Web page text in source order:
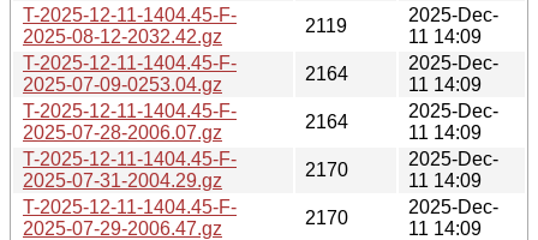
T-2025-12-11-1404.45-F-
2025-08-12-2032.42.gz
2119
2025-Dec-
11 14:09
T-2025-12-11-1404.45-F-
2025-07-09-0253.04.gz
2164
2025-Dec-
11 14:09
T-2025-12-11-1404.45-F-
2025-07-28-2006.07.gz
2164
2025-Dec-
11 14:09
T-2025-12-11-1404.45-F-
2025-07-31-2004.29.gz
2170
2025-Dec-
11 14:09
T-2025-12-11-1404.45-F-
2025-07-29-2006.47.gz
2170
2025-Dec-
11 14:09